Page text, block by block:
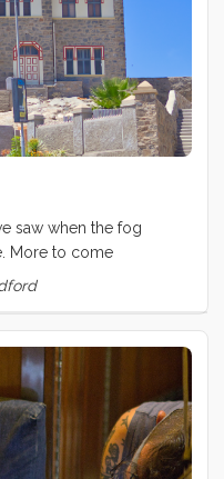
saw when the fog
More to come